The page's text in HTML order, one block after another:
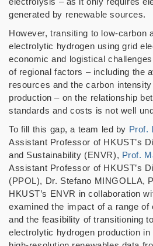
generated by renewable sources.
However, transiting to low-carbon
electrolytic hydrogen using grid
economic and logistical
of regional factors –including the
resources and the carbon
production–on the relationship
standards and costs is not well
To fill this gap, a team led by Prof.
Assistant Professor of HKUST’s
and Sustainability (ENVR), Prof.
Assistant Professor of HKUST’s
(PPOL), Dr. Stefano MINGOLLA,
HKUST’s ENVR in collaboration
examined the impact of a range
and the feasibility of transitioning
electrolytic hydrogen production